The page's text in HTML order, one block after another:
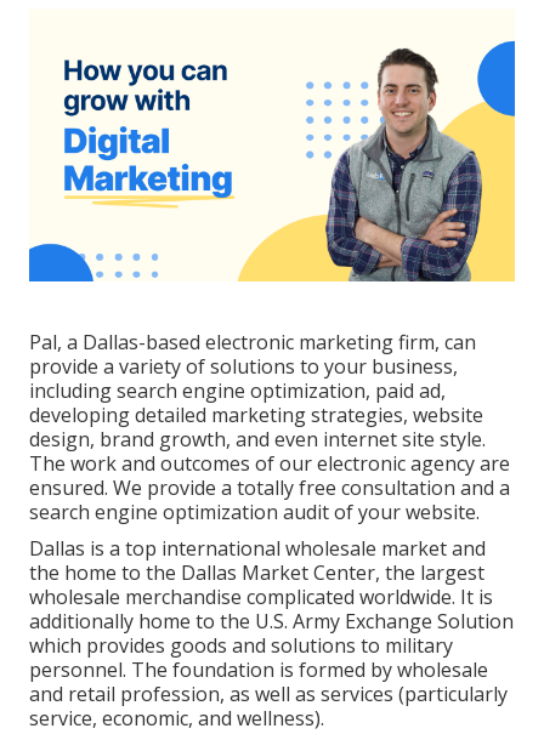
Pal, a Dallas-based electronic marketing firm, can
provide a variety of solutions to your business,
including search engine optimization, paid ad,
developing detailed marketing strategies, website
design, brand growth, and even internet site style.
The work and outcomes of our electronic agency are
ensured. We provide a totally free consultation and a
search engine optimization audit of your website.
Dallas is a top international wholesale market and
the home to the Dallas Market Center, the largest
wholesale merchandise complicated worldwide. It is
additionally home to the U.S. Army Exchange Solution
which provides goods and solutions to military
personnel. The foundation is formed by wholesale
and retail profession, as well as services (particularly
service, economic, and wellness).